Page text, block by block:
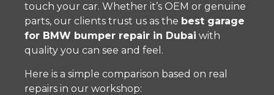
touch your car. Whether it’s OEM or genuine
parts, our clients trust us as the best garage
for BMW bumper repair in Dubai with
quality you can see and feel.
Here is a simple comparison based on real
repairs in our workshop: